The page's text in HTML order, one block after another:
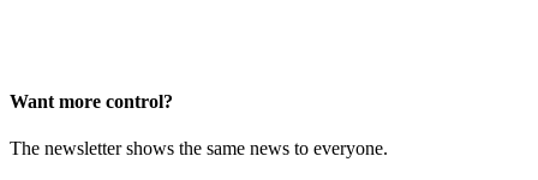
Want more control?
The newsletter shows the same news to everyone.